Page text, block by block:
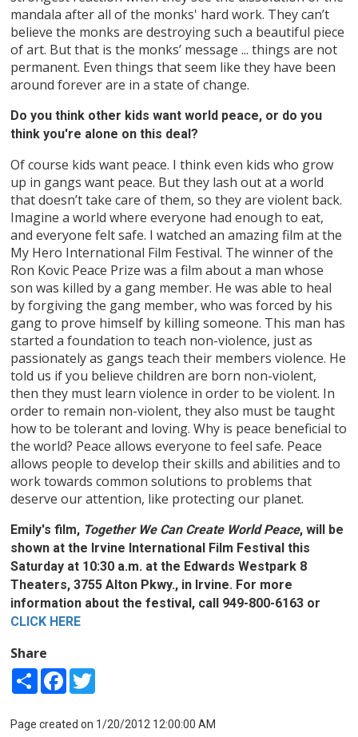
mandala after all of the monks' hard work. They can’t
believe the monks are destroying such a beautiful piece
of art. But that is the monks’ message ... things are not
permanent. Even things that seem like they have been
around forever are in a state of change.
Do you think other kids want world peace, or do you
think you're alone on this deal?
Of course kids want peace. I think even kids who grow
up in gangs want peace. But they lash out at a world
that doesn’t take care of them, so they are violent back.
Imagine a world where everyone had enough to eat,
and everyone felt safe. I watched an amazing film at the
My Hero International Film Festival. The winner of the
Ron Kovic Peace Prize was a film about a man whose
son was killed by a gang member. He was able to heal
by forgiving the gang member, who was forced by his
gang to prove himself by killing someone. This man has
started a foundation to teach non-violence, just as
passionately as gangs teach their members violence. He
told us if you believe children are born non-violent,
then they must learn violence in order to be violent. In
order to remain non-violent, they also must be taught
how to be tolerant and loving. Why is peace beneficial to
the world? Peace allows everyone to feel safe. Peace
allows people to develop their skills and abilities and to
work towards common solutions to problems that
deserve our attention, like protecting our planet.
Emily's film, Together We Can Create World Peace, will be
shown at the Irvine International Film Festival this
Saturday at 10:30 a.m. at the Edwards Westpark 8
Theaters, 3755 Alton Pkwy., in Irvine. For more
information about the festival, call 949-800-6163 or
CLICK HERE
Share
Share Facebook
Page created on 1/20/2012 12:00:00 AM